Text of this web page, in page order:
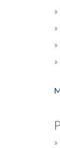
»
»
»
»
»